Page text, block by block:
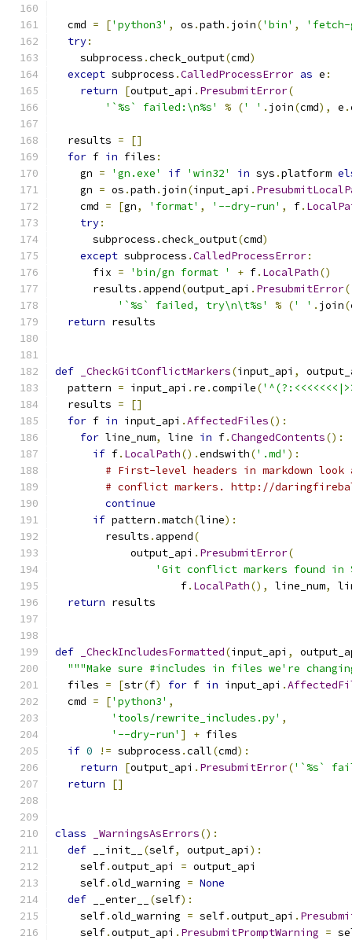
  cmd
= ['python3' , os .path . join('bin' ,
'fetch-
try:
    subprocess
.check_output(cmd)
except subprocess .CalledProcessError as e :
return
[output_api . PresubmitError(
'`%s` failed:\n%s'
% (' ' . join(cmd), e .
  results
=
[]
for f in files :
    gn
= 'gn.exe' if 'win32' in sys .platform
    gn
= os .path . join(input_api .
    cmd
= [gn, 'format' , '--dry-run' , f.
try:
      subprocess
.check_output(cmd)
except subprocess .CalledProcessError:
      fix
= 'bin/gn format ' + f. LocalPath()
      results
. append(output_api . PresubmitError(
'`%s` failed, try\n\t%s'
% (' ' . join(
return results
def _CheckGitConflictMarkers(input_api ,
  pattern
= input_api . re .compile(
  results
=
[]
for f in input_api .AffectedFiles():
for line_num, line in f.ChangedContents():
if f. LocalPath().endswith('.md' ):
# First-level headers in markdown
# conflict markers. http://
continue
if pattern .match(line):
        results
. append(
            output_api
. PresubmitError(
'Git conflict markers found in
                    f
. LocalPath(), line_num,
return results
def _CheckIncludesFormatted(input_api ,
"""Make sure #includes in files we're
  files
= [str(f) for f in input_api .
  cmd
= ['python3' ,
'tools/rewrite_includes.py' ,
'--dry-run' ] + files
if 0 != subprocess .call(cmd):
return
[output_api . PresubmitError('`%s`
return
[]
class _WarningsAsErrors():
def __init__ (self, output_api ):
    self
.output_api = output_api
    self
.old_warning = None
def __enter__ (self):
    self
.old_warning = self.output_api .
    self
.output_api . PresubmitPromptWarning =